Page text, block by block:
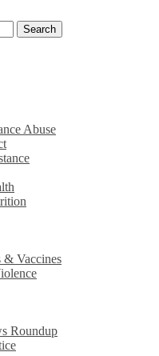
Abuse
& Vaccines
Roundup